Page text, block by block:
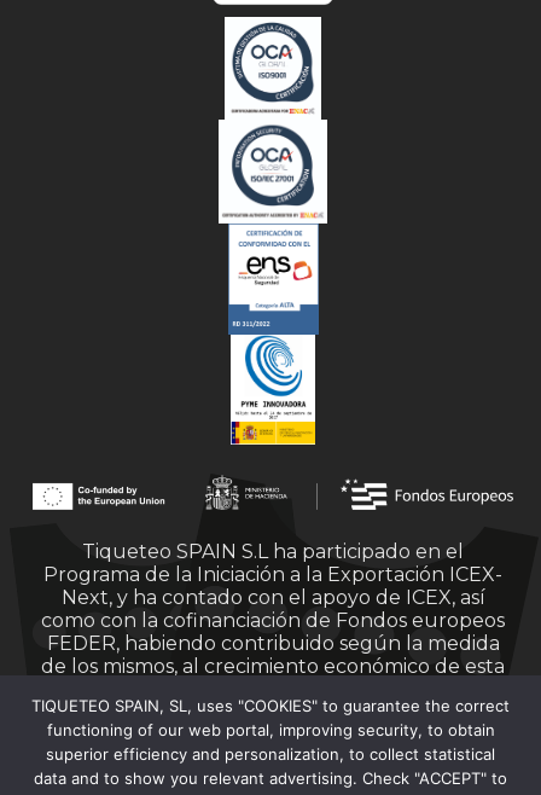
Tiqueteo SPAIN S.L ha participado en el
Programa de la Iniciación a la Exportación ICEX-
Next, y ha contado con el apoyo de ICEX, así
como con la cofinanciación de Fondos europeos
FEDER, habiendo contribuido según la medida
de los mismos, al crecimiento económico de esta
TIQUETEO SPAIN, SL, uses "COOKIES" to guarantee the correct
functioning of our web portal, improving security, to obtain
superior efficiency and personalization, to collect statistical
data and to show you relevant advertising. Check "ACCEPT" to